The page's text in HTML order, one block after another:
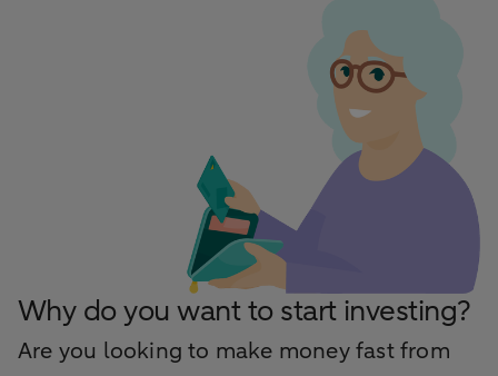
Why do you want to start investing?
Are you looking to make money fast from